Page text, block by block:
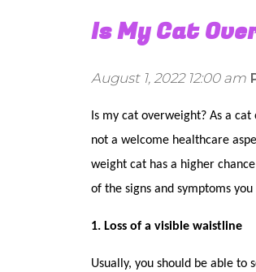
Is My Cat
August 1, 2022 12:00 am
Is my cat overweight? As a
not a welcome healthcare
weight cat has a higher
of the signs and symptoms
1. Loss of a visible waistline
Usually, you should be able